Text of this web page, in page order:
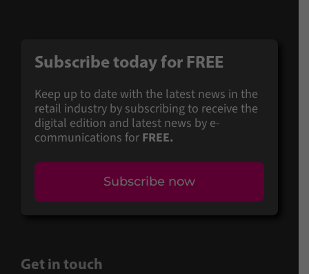
Subscribe today for FREE
Keep up to date with the latest news in the
retail industry by subscribing to receive the
digital edition and latest news by e-
communications for FREE.
Subscribe now
Get in touch